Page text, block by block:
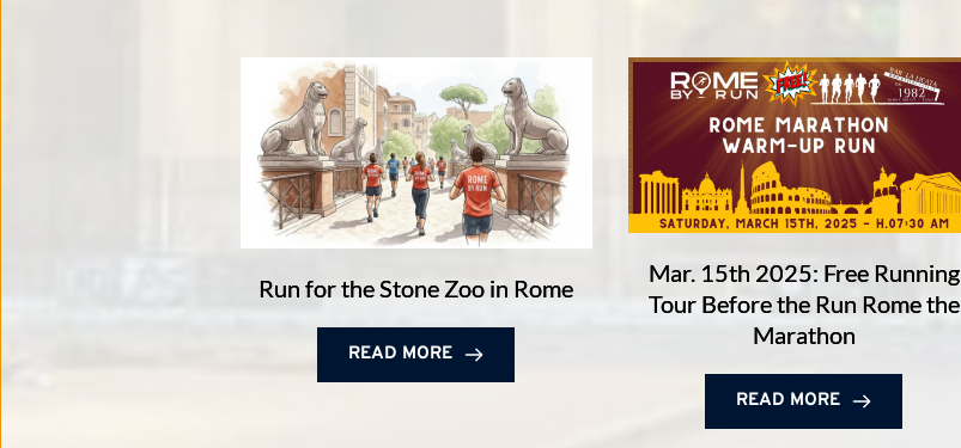
Run for the Stone Zoo in Rome
READ MORE
Mar. 15th 2025: Free Running
Tour Before the Run Rome the
Marathon
READ MORE